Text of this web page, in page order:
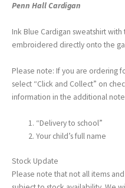
Penn Hall Cardigan
Ink Blue Cardigan sweatshirt
embroidered directly onto the
Please note: If you are ordering
select “Click and Collect” on
information in the additional
“Delivery to school”
Your child’s full name
Stock Update
Please note that not all items